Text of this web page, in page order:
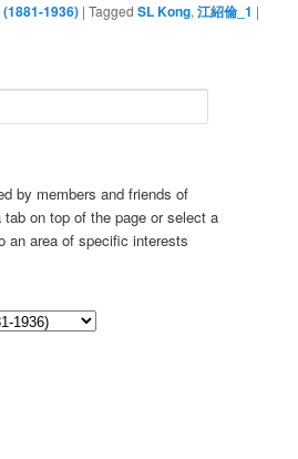
1936) |Tagged SL Kong,江紹倫_1 |
by members and friends of
on top of the page or select a
an area of specific interests